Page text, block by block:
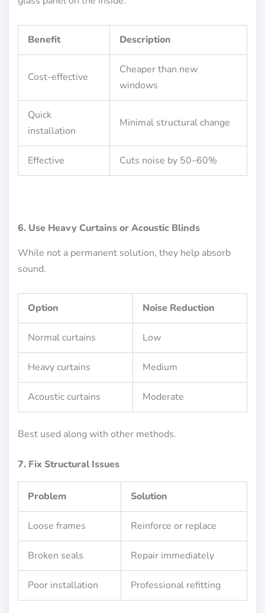
Benefit Description
Cost-effective
Cheaper than new
windows
Quick
installation
Minimal structural change
Effective Cuts noise by 50–60%
6. Use Heavy Curtains or Acoustic Blinds
While not a permanent solution, they help absorb
sound.
Option Noise Reduction
Normal curtains Low
Heavy curtains Medium
Acoustic curtains Moderate
Best used along with other methods.
7. Fix Structural Issues
Problem Solution
Loose frames Reinforce or replace
Broken seals Repair immediately
Poor installation Professional refitting